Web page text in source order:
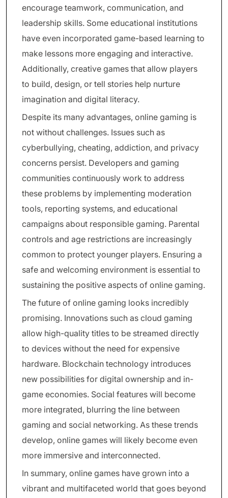
encourage teamwork, communication, and
leadership skills. Some educational institutions
have even incorporated game-based learning to
make lessons more engaging and interactive.
Additionally, creative games that allow players
to build, design, or tell stories help nurture
imagination and digital literacy.
Despite its many advantages, online gaming is
not without challenges. Issues such as
cyberbullying, cheating, addiction, and privacy
concerns persist. Developers and gaming
communities continuously work to address
these problems by implementing moderation
tools, reporting systems, and educational
campaigns about responsible gaming. Parental
controls and age restrictions are increasingly
common to protect younger players. Ensuring a
safe and welcoming environment is essential to
sustaining the positive aspects of online gaming.
The future of online gaming looks incredibly
promising. Innovations such as cloud gaming
allow high-quality titles to be streamed directly
to devices without the need for expensive
hardware. Blockchain technology introduces
new possibilities for digital ownership and in-
game economies. Social features will become
more integrated, blurring the line between
gaming and social networking. As these trends
develop, online games will likely become even
more immersive and interconnected.
In summary, online games have grown into a
vibrant and multifaceted world that goes beyond